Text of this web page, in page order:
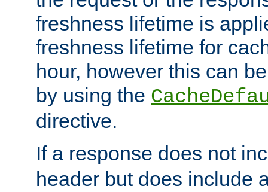
freshness lifetime is
freshness lifetime for
hour, however this can
by using the
directive.
If a response does not
header but does include